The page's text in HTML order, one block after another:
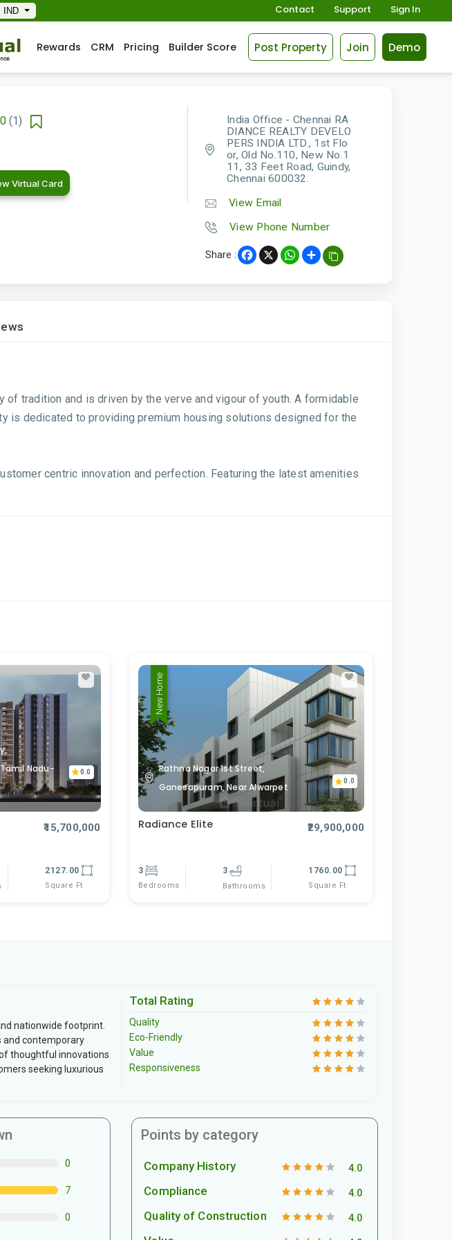
IND Contact Support Sign In
Rewards CRM Pricing Builder Score Post Property Join Demo
(1)
Virtual Card
India Office - Chennai RA
DIANCE REALTY DEVELO
PERS INDIA LTD., 1st Flo
or, Old No.110, New No.1
11, 33 Feet Road, Guindy,
Chennai 600032.
View Email
View Phone Number
Share : Facebook
X WhatsApp
Share
of tradition and is driven by the verve and vigour of youth. A formidable
is dedicated to providing premium housing solutions designed for the
centric innovation and perfection. Featuring the latest amenities
Nadu-
0.0
₹15,700,000
2127.00
Square Ft
New Home
Rathna Nagar 1st Street,
Ganesapuram, Near Alwarpet
0.0
Radiance Elite ₹29,900,000
3
Bedrooms
3
Bathrooms
1760.00
Square Ft
nationwide footprint.
and contemporary
thoughtful innovations
seeking luxurious
Total Rating
Quality
Eco-Friendly
Value
Responsiveness
0
7
0
Points by category
Company History 4.0
Compliance 4.0
Quality of Construction 4.0